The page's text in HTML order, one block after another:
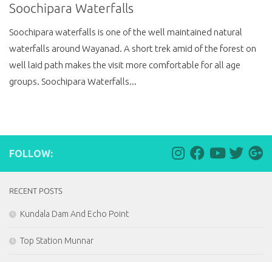
Soochipara Waterfalls
Soochipara waterfalls is one of the well maintained natural
waterfalls around Wayanad. A short trek amid of the forest on
well laid path makes the visit more comfortable for all age
groups. Soochipara Waterfalls...
FOLLOW:
RECENT POSTS
Kundala Dam And Echo Point
Top Station Munnar